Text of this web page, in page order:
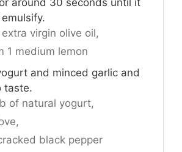
virgin olive oil,
1 medium lemon
and minced garlic and
taste.
of natural yogurt,
black pepper